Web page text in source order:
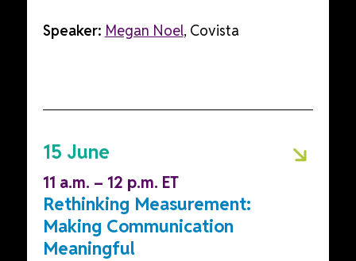
Speaker: Megan Noel, Covista
15 June
11 a.m. – 12 p.m. ET
Rethinking Measurement:
Making Communication
Meaningful